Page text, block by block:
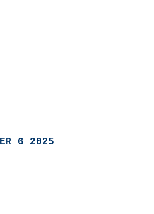
6 2025
YEAR     LAST
YEAR